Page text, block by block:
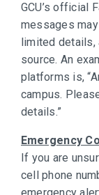
GCU’s official
messages
limited details,
source. An
platforms is,
campus.
details.”
Emergency
If you are
cell phone